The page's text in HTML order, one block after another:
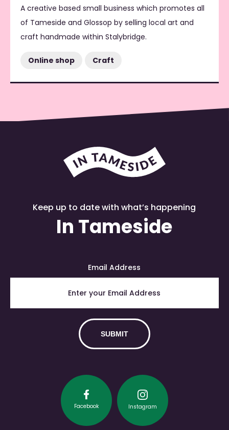
A creative based small business which promotes all
of Tameside and Glossop by selling local art and
craft handmade within Stalybridge.
Online shop Craft
Keep up to date with what’s happening
In Tameside
Email Address
Facebook Instagram